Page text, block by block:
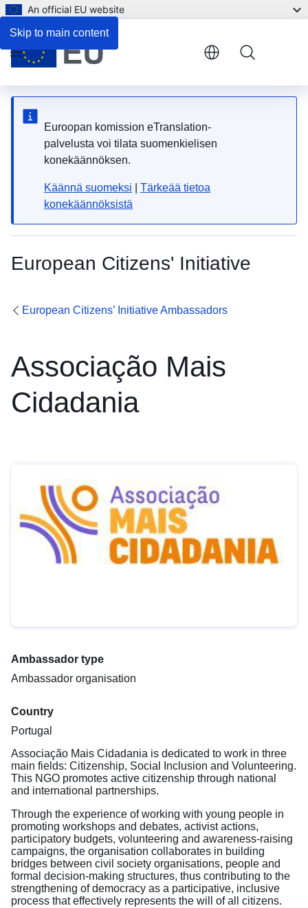
Skip to main content
An official EU website
Euroopan komission eTranslation-
palvelusta voi tilata suomenkielisen
konekäännöksen.
Käännä suomeksi
Tärkeää tietoa
konekäännöksistä
European Citizens' Initiative
Menu
European Citizens’ Initiative Ambassadors
Associação Mais
Cidadania
Ambassador type
Ambassador organisation
Country
Portugal
Associação Mais Cidadania is dedicated to work in three
main fields: Citizenship, Social Inclusion and Volunteering.
This NGO promotes active citizenship through national
and international partnerships.
Through the experience of working with young people in
promoting workshops and debates, activist actions,
participatory budgets, volunteering and awareness-raising
campaigns, the organisation collaborates in building
bridges between civil society organisations, people and
formal decision-making structures, thus contributing to the
strengthening of democracy as a participative, inclusive
process that effectively represents the will of all citizens.